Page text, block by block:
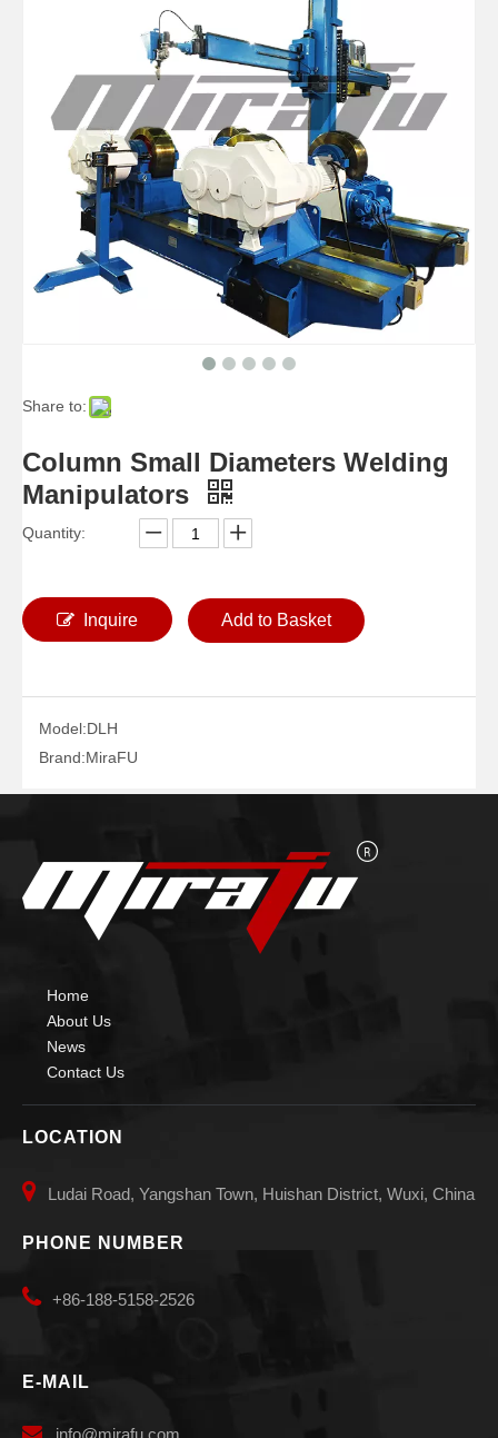
High-precise Pipe Pipelines Welding Manipulators High-precise Telescopic Pipelines Welding Manipulators
Share to:
Column Small Diameters Welding
Manipulators
Quantity:
Inquire Add to Basket
Model:DLH
Brand:MiraFU
Home
About Us
News
Contact Us
LOCATION
 Ludai Road, Yangshan Town, Huishan District, Wuxi, China
PHONE NUMBER
 +86-188-5158-2526
E-MAIL
 info@mirafu.com